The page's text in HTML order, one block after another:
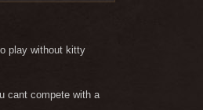
play without kitty
cant compete with a